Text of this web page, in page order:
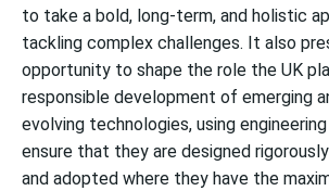
to take a bold, long-term, and holistic
tackling complex challenges. It also
opportunity to shape the role the UK
responsible development of emerging
evolving technologies, using
ensure that they are designed
and adopted where they have the